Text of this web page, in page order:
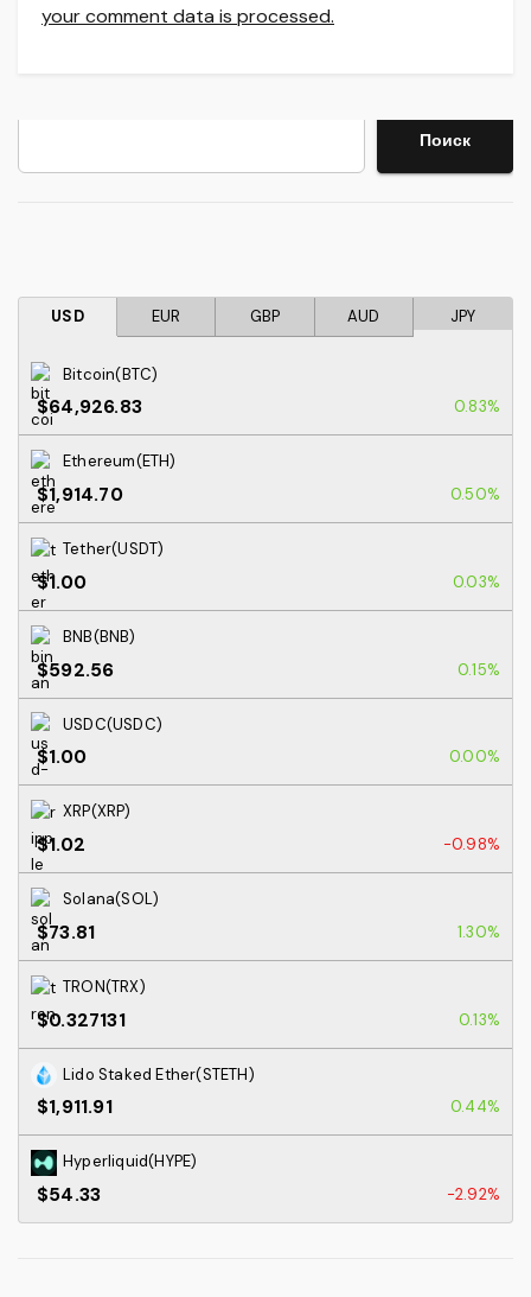
your comment data is processed.
Поиск
USD EUR GBP AUD JPY
Bitcoin(BTC)
$64,926.83 0.83%
Ethereum(ETH)
$1,914.70 0.50%
Tether(USDT)
$1.00 0.03%
BNB(BNB)
$592.56 0.15%
USDC(USDC)
$1.00 0.00%
XRP(XRP)
$1.02 -0.98%
Solana(SOL)
$73.81 1.30%
TRON(TRX)
$0.327131 0.13%
Lido Staked Ether(STETH)
$1,911.91 0.44%
Hyperliquid(HYPE)
$54.33 -2.92%